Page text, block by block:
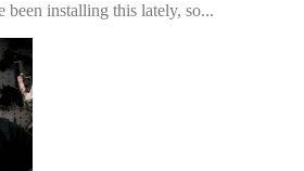
been installing this lately, so...